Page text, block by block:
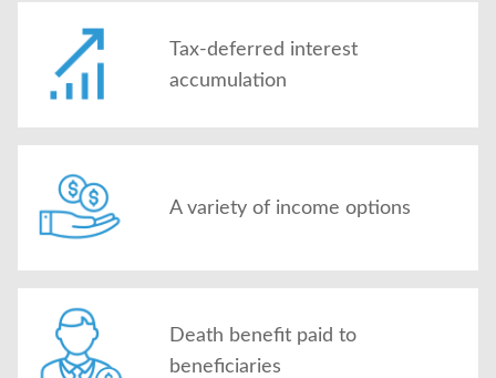
Tax-deferred interest
accumulation
A variety of income options
Death benefit paid to
beneficiaries